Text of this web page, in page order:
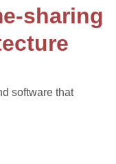
sharing
software that